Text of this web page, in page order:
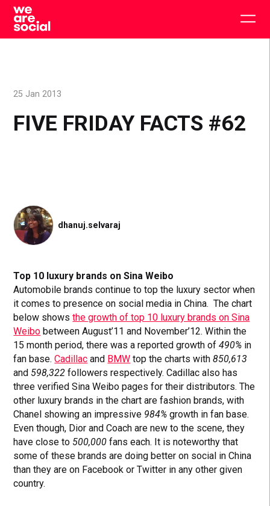
Skip
content
FIVE FRIDAY FACTS #62
25 Jan 2013
dhanuj.selvaraj
Top 10 luxury brands on Sina Weibo
Automobile brands continue to top the luxury sector when
it comes to presence on social media in China. The chart
below showsthe growth of top 10 luxury brands on Sina
Weibo between August’11 and November’12. Within the
15 month period, there was a reported growth of490% in
fan base.Cadillac and BMW top the charts with850,613
and 598,322 followers respectively. Cadillac also has
three verified Sina Weibo pages for their distributors. The
other luxury brands in the chart are fashion brands, with
Chanel showing an impressive 984% growth in fan base.
Even though, Dior and Coach are new to the scene, they
have close to 500,000 fans each. It is noteworthy that
some of these brands are doing better on social in China
than they are on Facebook or Twitter in any other given
country.